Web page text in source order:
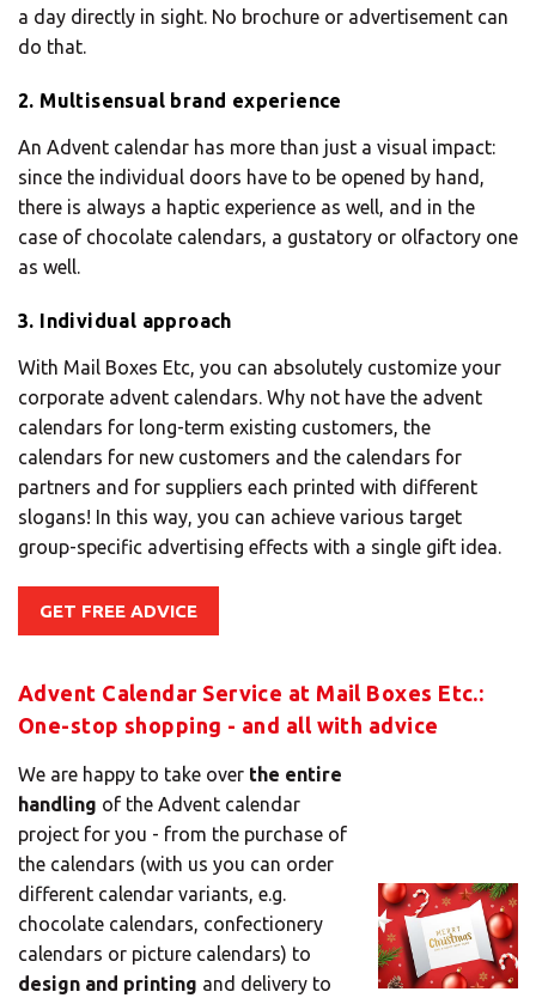
a day directly in sight. No brochure or advertisement can
do that.
2. Multisensual brand experience
An Advent calendar has more than just a visual impact:
since the individual doors have to be opened by hand,
there is always a haptic experience as well, and in the
case of chocolate calendars, a gustatory or olfactory one
as well.
3. Individual approach
With Mail Boxes Etc, you can absolutely customize your
corporate advent calendars. Why not have the advent
calendars for long-term existing customers, the
calendars for new customers and the calendars for
partners and for suppliers each printed with different
slogans! In this way, you can achieve various target
group-specific advertising effects with a single gift idea.
GET FREE ADVICE
Advent Calendar Service at Mail Boxes Etc.:
One-stop shopping - and all with advice
We are happy to take over the entire
handling of the Advent calendar
project for you - from the purchase of
the calendars (with us you can order
different calendar variants, e.g.
chocolate calendars, confectionery
calendars or picture calendars) to
design and printing and delivery to
×
Select country
Select your MBE
Solution Center